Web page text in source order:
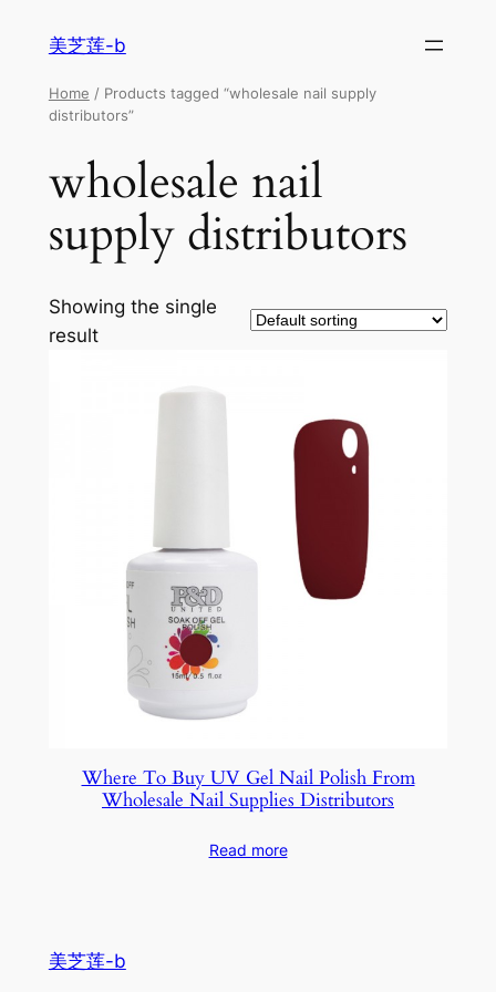
美芝莲-b
Home / Products tagged “wholesale nail supply
distributors”
wholesale nail
supply distributors
Showing the single
result
Where To Buy UV Gel Nail Polish From
Wholesale Nail Supplies Distributors
Read more
美芝莲-b